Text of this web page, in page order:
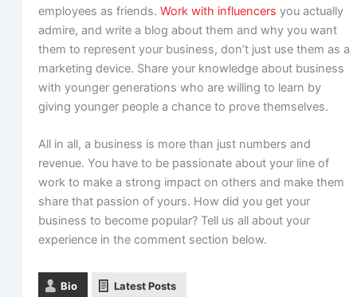
employees as friends. Work with influencers you actually
admire, and write a blog about them and why you want
them to represent your business, don’t just use them as a
marketing device. Share your knowledge about business
with younger generations who are willing to learn by
giving younger people a chance to prove themselves.
All in all, a business is more than just numbers and
revenue. You have to be passionate about your line of
work to make a strong impact on others and make them
share that passion of yours. How did you get your
business to become popular? Tell us all about your
experience in the comment section below.
Bio Latest Posts